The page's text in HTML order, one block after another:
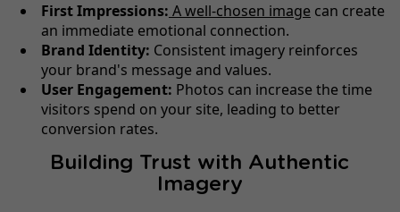
First Impressions: A well-chosen image can create
an immediate emotional connection.
Brand Identity: Consistent imagery reinforces
your brand's message and values.
User Engagement: Photos can increase the time
visitors spend on your site, leading to better
conversion rates.
Building Trust with Authentic
Imagery